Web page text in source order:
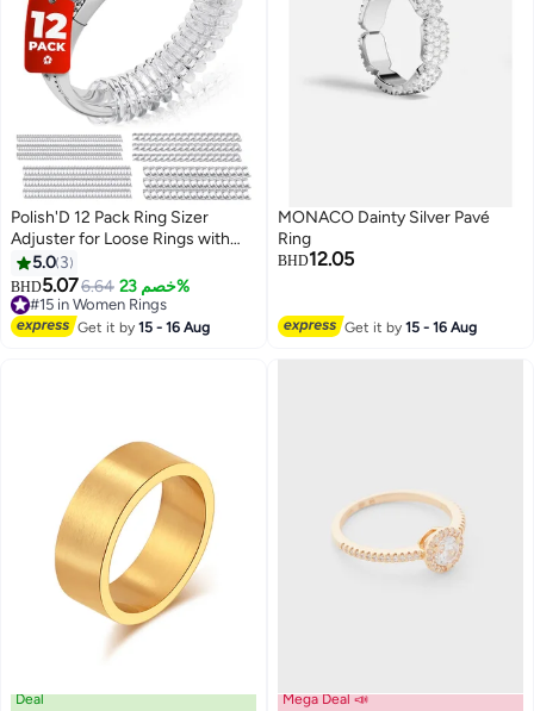
Polish'D 12 Pack Ring Sizer
Adjuster for Loose Rings with
Black Measuring Ruler, Guards,
Spacers & Tighteners, Fits Bands
Up to 6mm, Reduces Size by
0.5-1.5, Invisible Design for
5.0 3
BHD5.076.64 خصم 23%
#15 in Women Rings
#15 in Women Rings
Get it by15 - 16 Aug
MONACO Dainty Silver Pavé
Ring
BHD12.05
Get it by15 - 16 Aug
Deal Mega Deal 📣